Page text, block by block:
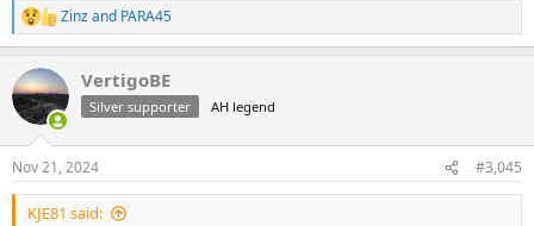
R
e
c
t
i
s
:
Zinzand PARA45
VertigoBE
Silver supporter AH legend
Nov 21, 2024 #3,045
KJE81 said: